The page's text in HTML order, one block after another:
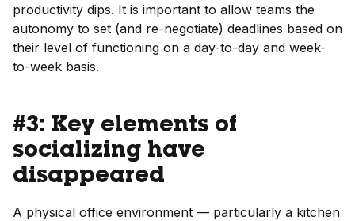
productivity dips. It is important to allow teams the
autonomy to set (and re-negotiate) deadlines based on
their level of functioning on a day-to-day and week-
to-week basis.
#3: Key elements of
socializing have
disappeared
A physical office environment — particularly a kitchen